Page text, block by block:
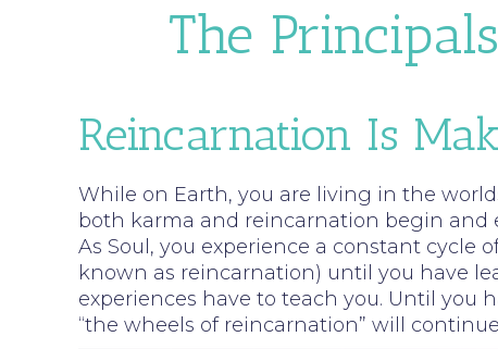
The
Reincarnation Is
While on Earth, you are living in the
both karma and reincarnation begin and
As Soul, you experience a constant cycle
known as reincarnation) until you have
experiences have to teach you. Until you
“the wheels of reincarnation” will